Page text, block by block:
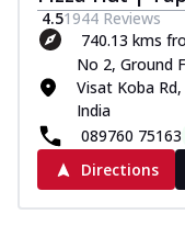
4.51944 Reviews
740.13 kms
No 2, Ground
Visat Koba
India
089760 75163
Directions